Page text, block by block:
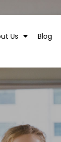
Us Blog